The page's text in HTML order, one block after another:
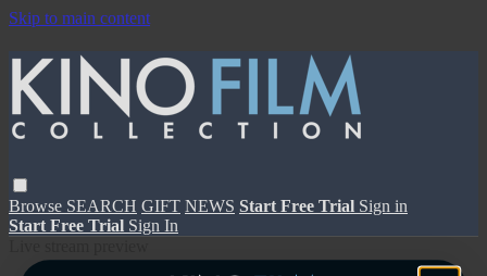
Skip to main content
Browse SEARCH GIFT NEWS Start Free Trial Sign in
Start Free Trial Sign In